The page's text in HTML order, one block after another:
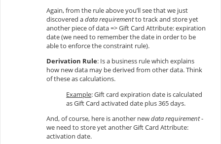
Again, from the rule above you’ll see that we just
discovered adata requirementto track and store yet
another piece of data => Gift Card Attribute: expiration
date (we need to remember the date in order to be
able to enforce the constraint rule).
Derivation Rule: Is a business rule which explains
how new data may be derived from other data. Think
of these as calculations.
Example: Gift card expiration date is calculated
as Gift Card activated date plus 365 days.
And, of course, here is another newdata requirement-
we need to store yet another Gift Card Attribute:
activation date.